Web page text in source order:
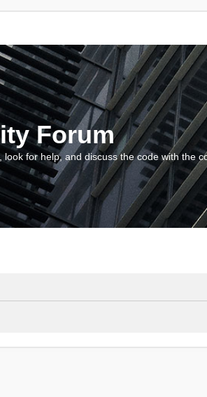
Forum
for help, and discuss the code with the